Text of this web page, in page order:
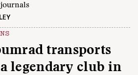
transports
legendary club in